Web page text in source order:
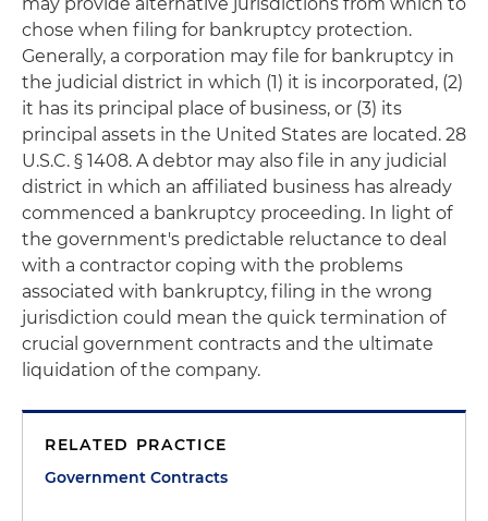
chose when filing for bankruptcy protection.
Generally, a corporation may file for bankruptcy in
the judicial district in which (1) it is incorporated, (2)
it has its principal place of business, or (3) its
principal assets in the United States are located. 28
U.S.C. § 1408. A debtor may also file in any judicial
district in which an affiliated business has already
commenced a bankruptcy proceeding. In light of
the government's predictable reluctance to deal
with a contractor coping with the problems
associated with bankruptcy, filing in the wrong
jurisdiction could mean the quick termination of
crucial government contracts and the ultimate
liquidation of the company.
RELATED PRACTICE
Government Contracts